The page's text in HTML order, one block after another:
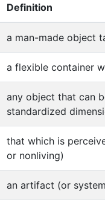
Definition
a man-made object
a flexible container
any object that can
standardized
that which is
or nonliving)
an artifact (or